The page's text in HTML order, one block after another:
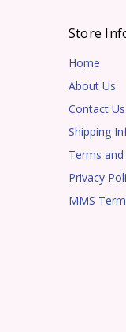
Store
Home
About Us
Contact Us
Shipping
Terms
Privacy
MMS